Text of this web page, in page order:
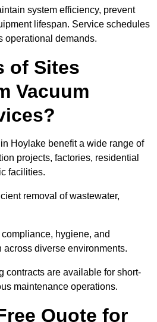
system efficiency, prevent
lifespan. Service schedules
operational demands.
of Sites
Vacuum
Hoylake benefit a wide range of
projects, factories, residential
facilities.
removal of wastewater,
hygiene, and
diverse environments.
contracts are available for short-
maintenance operations.
Quote for